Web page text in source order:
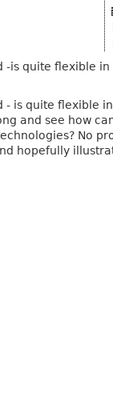
is quite flexible
is quite flexible
and see how
No
hopefully